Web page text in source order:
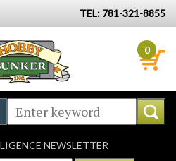
TEL: 781-321-8855
0
NEWSLETTER